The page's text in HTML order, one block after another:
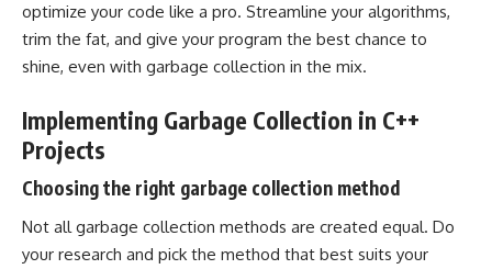
optimize your code like a pro. Streamline your algorithms,
trim the fat, and give your program the best chance to
shine, even with garbage collection in the mix.
Implementing Garbage Collection in C++
Projects
Choosing the right garbage collection method
Not all garbage collection methods are created equal. Do
your research and pick the method that best suits your